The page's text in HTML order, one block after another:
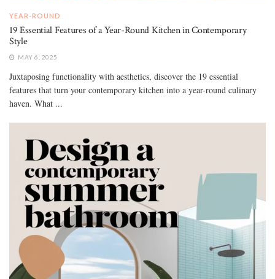
YEAR-ROUND
19 Essential Features of a Year-Round Kitchen in Contemporary
Style
MAY 6, 2025
Juxtaposing functionality with aesthetics, discover the 19 essential
features that turn your contemporary kitchen into a year-round culinary
haven. What ...